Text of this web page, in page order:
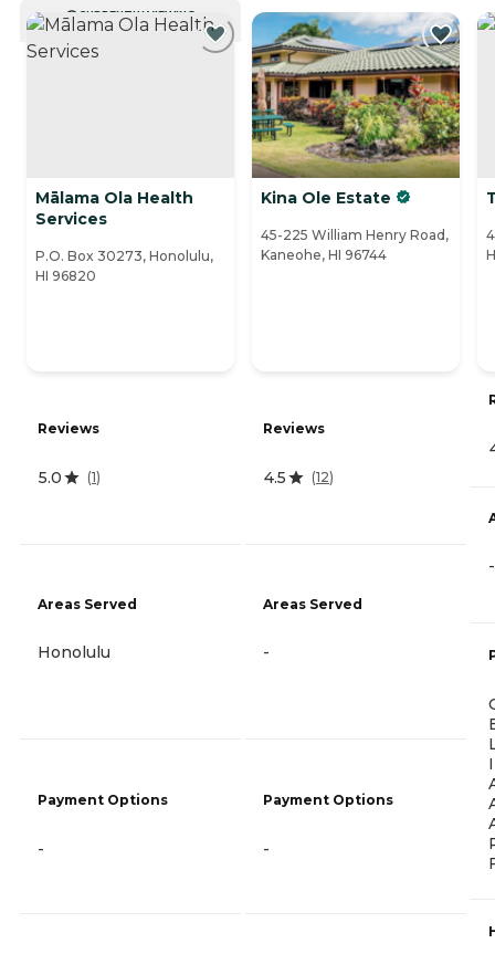
CURRENTLY VIEWING
Mālama Ola Health
Services
P.O. Box 30273, Honolulu,
HI 96820
Reviews
5.0 (1)
Areas Served
Honolulu
Payment Options
-
Kina Ole Estate
45-225 William Henry Road,
Kaneohe, HI 96744
Reviews
4.5 (12)
Areas Served
-
Payment Options
-
-